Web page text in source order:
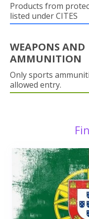
Products from
listed under CITES
WEAPONS AND
AMMUNITION
Only sports
allowed entry.